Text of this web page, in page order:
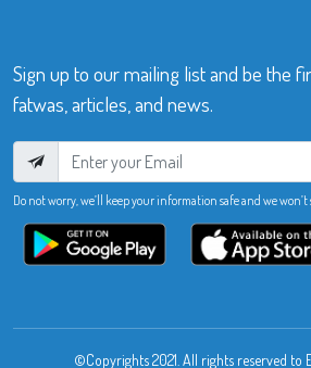
Sign up to our mailing list and be the
fatwas, articles, and news.
Do not worry, we’ll keep your information safe and we won’t
©Copyrights 2021. All rights reserved to